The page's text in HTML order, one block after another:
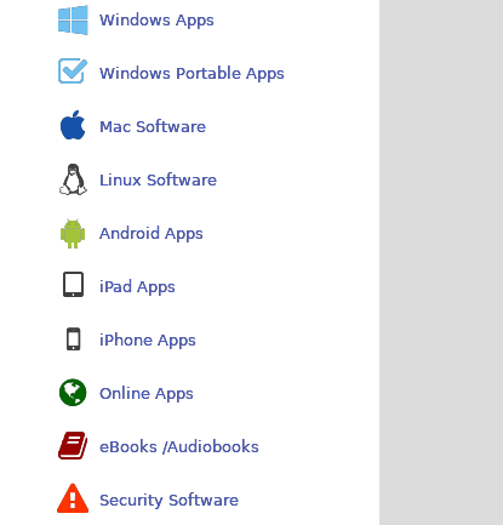
Windows Apps
Windows Portable Apps
Mac Software
Linux Software
Android Apps
iPad Apps
iPhone Apps
Online Apps
eBooks /Audiobooks
Security Software